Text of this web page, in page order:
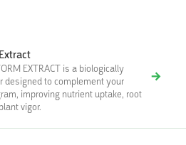
EXTRACT is a biologically
designed to complement your
improving nutrient uptake, root
vigor.